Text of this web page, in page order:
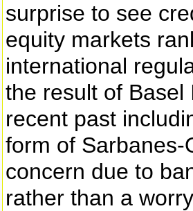
surprise to see
equity markets
international
the result of Basel
recent past
form of Sarbanes-
concern due to
rather than a